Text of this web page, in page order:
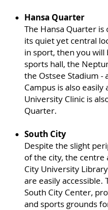
Hansa Quarter
The Hansa Quarter
its quiet yet central
in sport, then you will
sports hall, the
the Ostsee Stadium -
Campus is also
University Clinic is
Quarter.
South City
Despite the slight
of the city, the centre
City University
are easily accessible.
South City Center,
and sports grounds